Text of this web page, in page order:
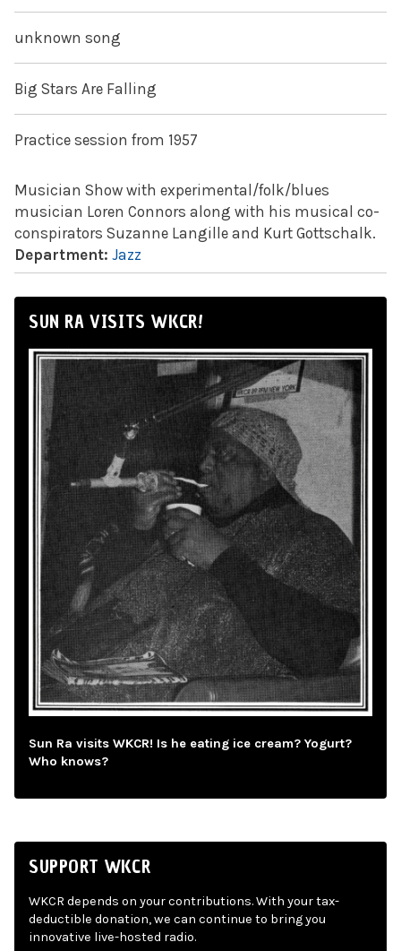
unknown song
Big Stars Are Falling
Practice session from 1957
Musician Show with experimental/folk/blues
musician Loren Connors along with his musical co-
conspirators Suzanne Langille and Kurt Gottschalk.
Department: Jazz
SUN RA VISITS WKCR!
Sun Ra visits WKCR! Is he eating ice cream? Yogurt?
Who knows?
SUPPORT WKCR
WKCR depends on your contributions. With your tax-
deductible donation, we can continue to bring you
innovative live-hosted radio.